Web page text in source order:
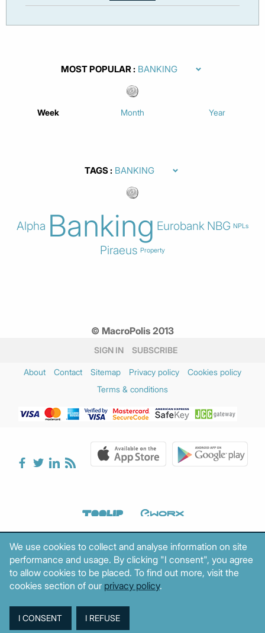
MOST POPULAR
Week Month Year
TAGS
Alpha Banking Eurobank NBG NPLs
Piraeus Property
© MacroPolis 2013
SIGN IN SUBSCRIBE
About Contact Sitemap Privacy policy
Cookies policy
Terms & conditions
We use cookies to collect and analyse information on site
performance and usage. By clicking "I consent", you agree
to allow cookies to be placed. To find out more, visit the
cookies section of our privacy policy.